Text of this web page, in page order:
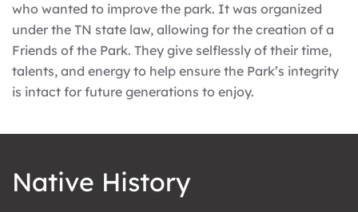
who wanted to improve the park. It was organized
under the TN state law, allowing for the creation of a
Friends of the Park. They give selflessly of their time,
talents, and energy to help ensure the Park’s integrity
is intact for future generations to enjoy.
Native History